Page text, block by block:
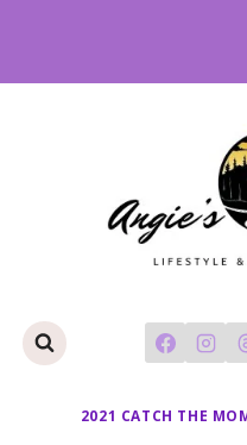
content
2021 CATCH THE